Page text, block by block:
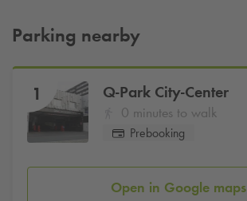
Parking nearby
1 Q-Park City-Center
0 minutes to walk
Prebooking
Open in Google maps